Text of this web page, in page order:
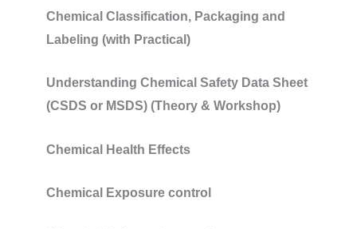
Chemical Classification, Packaging and
Labeling (with Practical)
Understanding Chemical Safety Data Sheet
(CSDS or MSDS) (Theory & Workshop)
Chemical Health Effects
Chemical Exposure control